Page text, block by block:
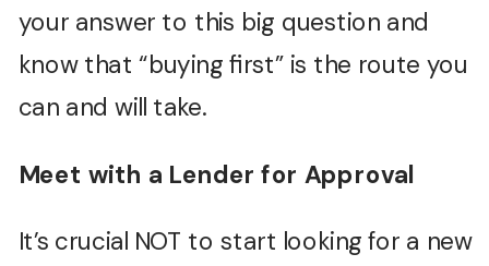
your answer to this big question and
know that “buying first” is the route you
can and will take.
Meet with a Lender for Approval
It’s crucial NOT to start looking for a new